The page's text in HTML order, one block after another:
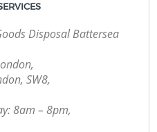
Disposal Battersea
SW8,
8am – 8pm,